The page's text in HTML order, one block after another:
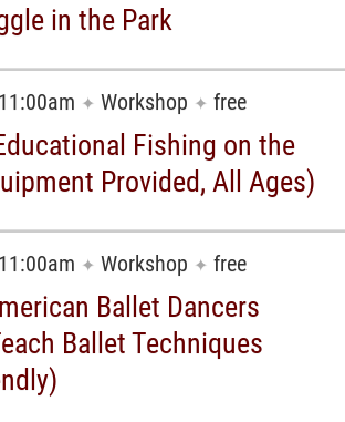
in the Park
✦ Workshop ✦ free
Fishing on the
Provided, All Ages)
✦ Workshop ✦ free
Ballet Dancers
Ballet Techniques